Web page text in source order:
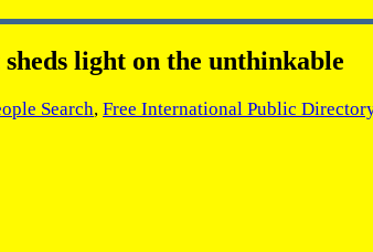
light on the unthinkable
Search, Free International Public